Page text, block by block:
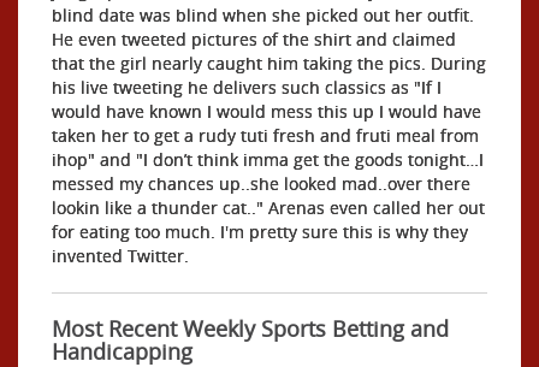
blind date was blind when she picked out her outfit.
He even tweeted pictures of the shirt and claimed
that the girl nearly caught him taking the pics. During
his live tweeting he delivers such classics as "If I
would have known I would mess this up I would have
taken her to get a rudy tuti fresh and fruti meal from
ihop" and "I don’t think imma get the goods tonight…I
messed my chances up..she looked mad..over there
lookin like a thunder cat.." Arenas even called her out
for eating too much. I'm pretty sure this is why they
invented Twitter.
Most Recent Weekly Sports Betting and
Handicapping